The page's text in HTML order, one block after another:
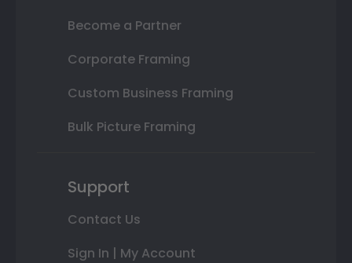
Become a Partner
Corporate Framing
Custom Business Framing
Bulk Picture Framing
Support
Contact Us
Sign In | My Account